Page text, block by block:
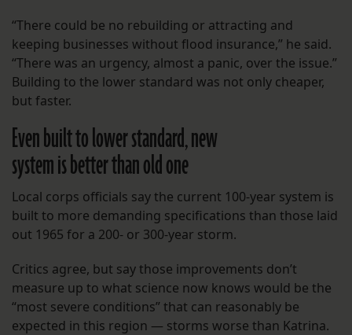
“There could be no rebuilding or attracting and
keeping businesses without flood insurance,” he said.
“There was an urgency, almost a panic, over the issue.”
Building to the lower standard was not only cheaper,
but faster.
Even built to lower standard, new
system is better than old one
Local corps officials say the current 100-year system is
built to more demanding specifications than those laid
out 1965 for a 200- or 300-year storm.
Critics agree, but say those improvements don’t
measure up to what science now knows would be the
“most severe conditions” that can reasonably be
expected in this region — storms worse than Katrina.